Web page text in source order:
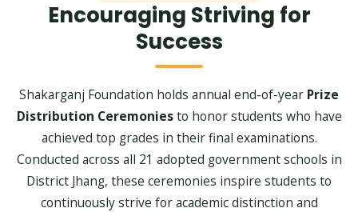
Encouraging Striving for
Success
Shakarganj Foundation holds annual end-of-year Prize
Distribution Ceremoniesto honor students who have
achieved top grades in their final examinations.
Conducted across all 21 adopted government schools in
District Jhang, these ceremonies inspire students to
continuously strive for academic distinction and